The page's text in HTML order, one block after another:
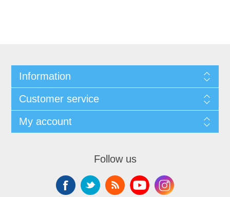
Information
Customer service
My account
Follow us